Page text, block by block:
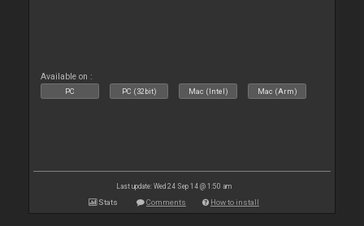
Available on :
PC PC (32bit) Mac (Intel) Mac (Arm)
Last update: Wed 24 Sep 14 @ 1:50 am
Stats Comments How to install